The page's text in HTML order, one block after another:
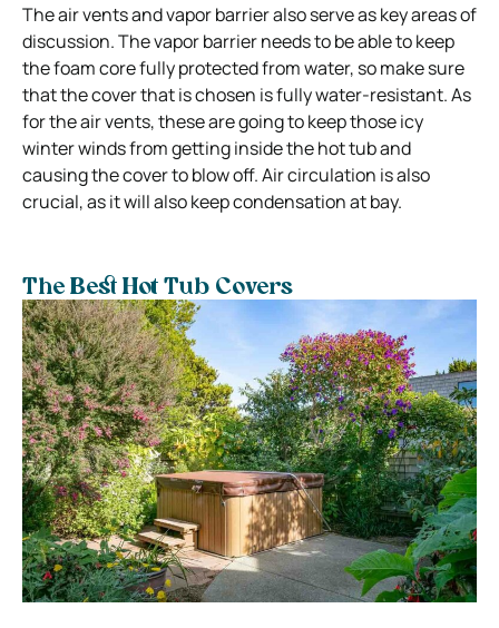
The air vents and vapor barrier also serve as key areas of
discussion. The vapor barrier needs to be able to keep
the foam core fully protected from water, so make sure
that the cover that is chosen is fully water-resistant. As
for the air vents, these are going to keep those icy
winter winds from getting inside the hot tub and
causing the cover to blow off. Air circulation is also
crucial, as it will also keep condensation at bay.
The Best Hot Tub Covers